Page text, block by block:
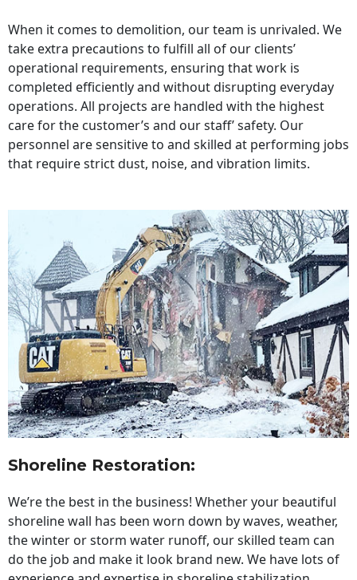
When it comes to demolition, our team is unrivaled. We
take extra precautions to fulfill all of our clients’
operational requirements, ensuring that work is
completed efficiently and without disrupting everyday
operations. All projects are handled with the highest
care for the customer’s and our staff’ safety. Our
personnel are sensitive to and skilled at performing jobs
that require strict dust, noise, and vibration limits.
Shoreline Restoration:
We’re the best in the business! Whether your beautiful
shoreline wall has been worn down by waves, weather,
the winter or storm water runoff, our skilled team can
do the job and make it look brand new. We have lots of